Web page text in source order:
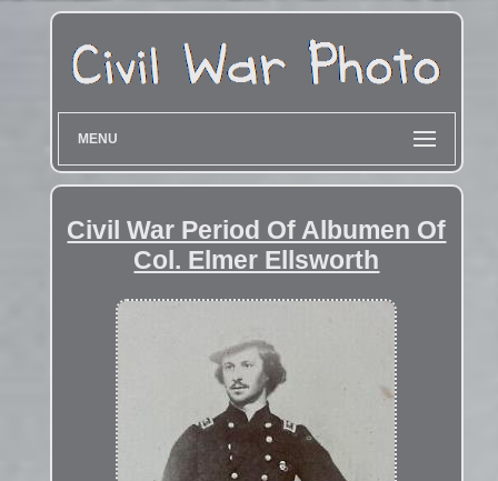
MENU
Civil War Period Of Albumen Of
Col. Elmer Ellsworth